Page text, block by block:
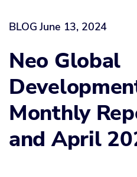
BLOGJune 13, 2024
Neo Global
Monthly
and April